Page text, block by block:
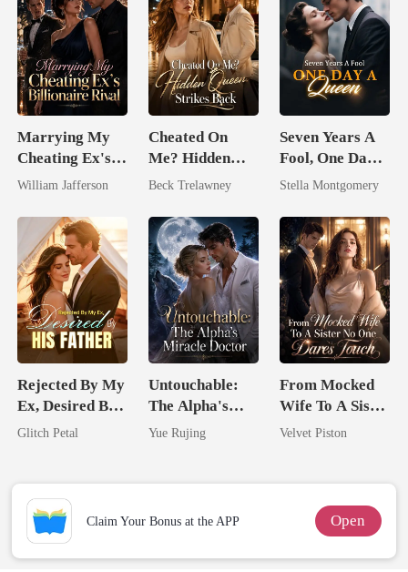
Marrying My
Cheating Ex's
Billionaire
William Jafferson
Cheated On
Me? Hidden
Queen Strikes
Beck Trelawney
Seven Years A
Fool, One Day A
Queen
Stella Montgomery
Rejected By My
Ex, Desired By
His Father
Glitch Petal
Untouchable:
The Alpha's
Miracle Doctor
Yue Rujing
From Mocked
Wife To A Sister
No One Dares
Velvet Piston
Claim Your Bonus at the APP Open